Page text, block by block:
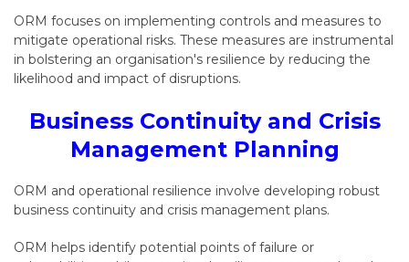
ORM focuses on implementing controls and measures to
mitigate operational risks. These measures are instrumental
in bolstering an organisation's resilience by reducing the
likelihood and impact of disruptions.
Business Continuity and Crisis
Management Planning
ORM and operational resilience involve developing robust
business continuity and crisis management plans.
ORM helps identify potential points of failure or